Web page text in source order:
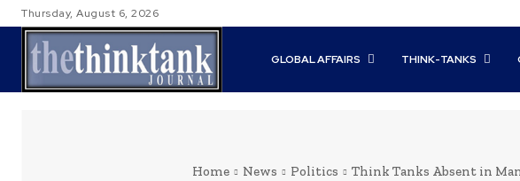
Thursday, August 6, 2026
GLOBAL AFFAIRS THINK-TANKS
Home News Politics Think Tanks Absent in